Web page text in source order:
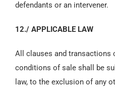
defendants or an intervener.
12./ APPLICABLE LAW
All clauses and transactions
conditions of sale shall be
law, to the exclusion of any